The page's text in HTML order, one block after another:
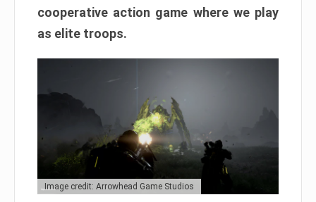
cooperative action game where we play
as elite troops.
Image credit: Arrowhead Game Studios